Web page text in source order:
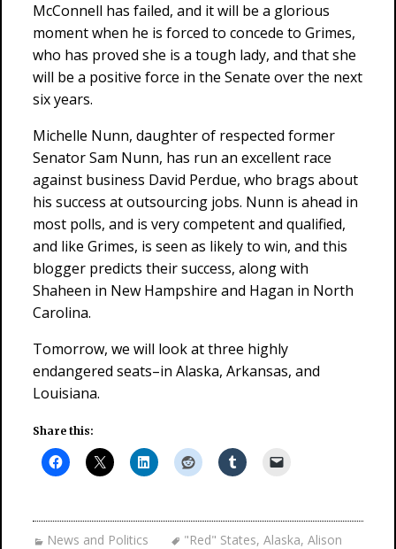
McConnell has failed, and it will be a glorious
moment when he is forced to concede to Grimes,
who has proved she is a tough lady, and that she
will be a positive force in the Senate over the next
six years.
Michelle Nunn, daughter of respected former
Senator Sam Nunn, has run an excellent race
against business David Perdue, who brags about
his success at outsourcing jobs. Nunn is ahead in
most polls, and is very competent and qualified,
and like Grimes, is seen as likely to win, and this
blogger predicts their success, along with
Shaheen in New Hampshire and Hagan in North
Carolina.
Tomorrow, we will look at three highly
endangered seats–in Alaska, Arkansas, and
Louisiana.
Share this:
News and Politics "Red" States, Alaska, Alison